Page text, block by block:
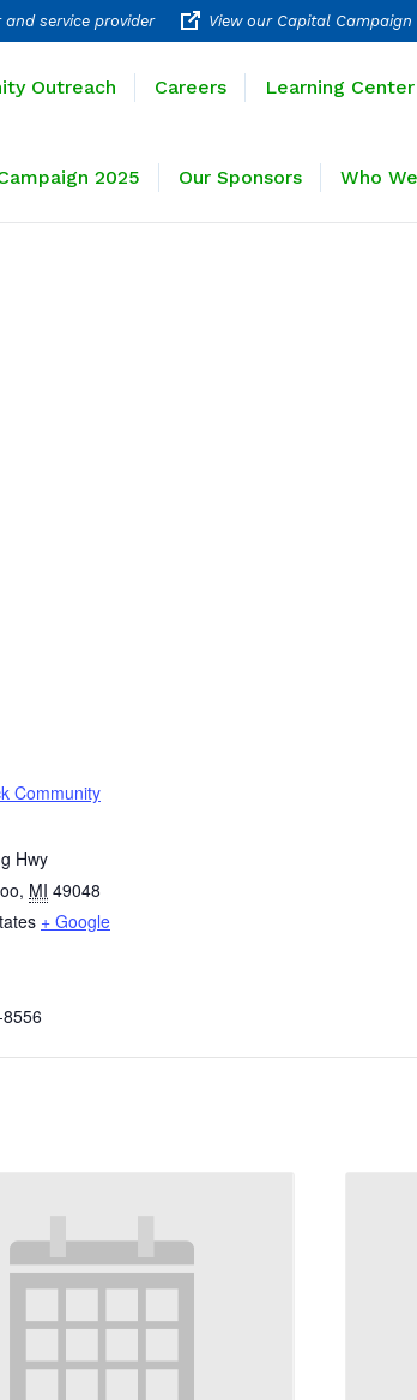
service provider View our Capital
Outreach Careers Learning Center
2025 Our Sponsors Who
Community
Hwy
, MI 49048
+ Google
Community Outreach Careers